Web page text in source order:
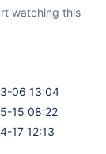
watching this
06 13:04
15 08:22
17 12:13